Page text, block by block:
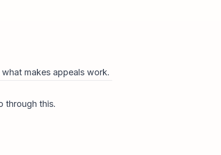
makes appeals work.
through this.